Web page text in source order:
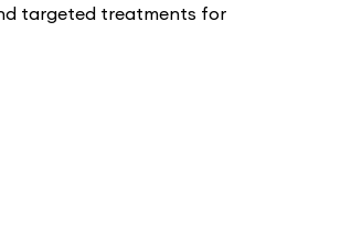
targeted treatments for